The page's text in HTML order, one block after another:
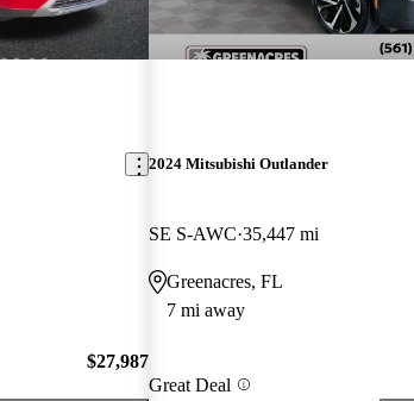
$27,987
2024 Mitsubishi Outlander
SE S-AWC 35,447 mi
Greenacres, FL
7 mi away
Great Deal